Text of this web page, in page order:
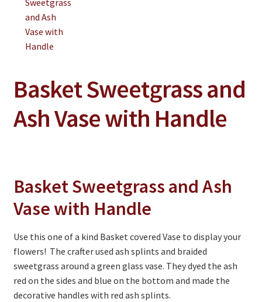
Books
WB Exclusives
On Sale
PowWow Schedule
Wholesale Application
Basket Sweetgrass and
Ash Vase with Handle
Basket Sweetgrass and Ash
Vase with Handle
Use this one of a kind Basket covered Vase to display your
flowers! The crafter used ash splints and braided
sweetgrass around a green glass vase. They dyed the ash
red on the sides and blue on the bottom and made the
decorative handles with red ash splints.